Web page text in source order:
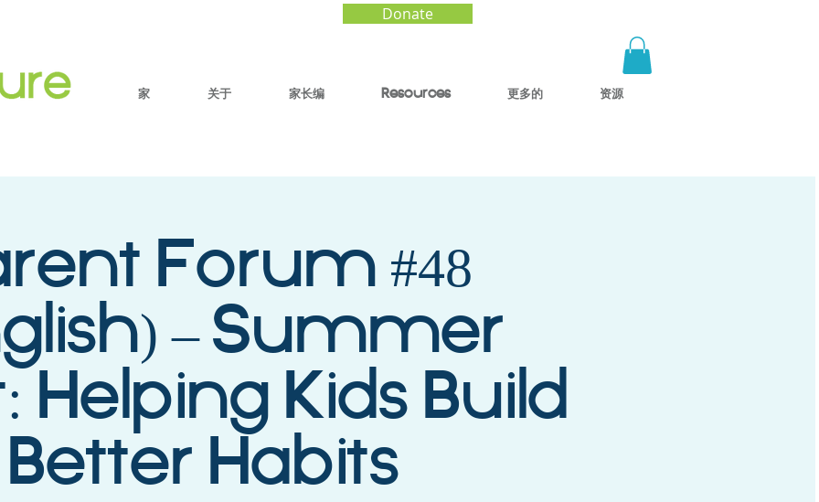
Donate
家 关于 家长编 Resources 更多的 资源
Forum #48
– Summer
Helping Kids Build
Better Habits